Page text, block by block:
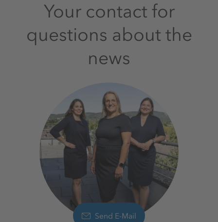
Your contact for
questions about the
news
Send E-Mail